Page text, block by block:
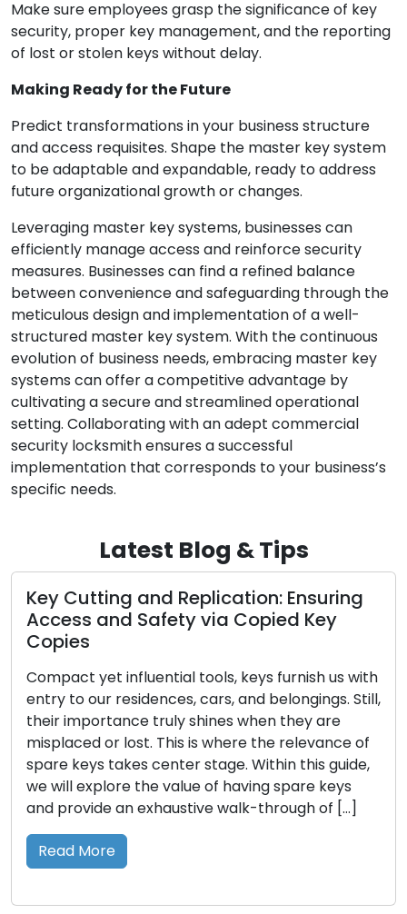
Make sure employees grasp the significance of key
security, proper key management, and the reporting
of lost or stolen keys without delay.
Making Ready for the Future
Predict transformations in your business structure
and access requisites. Shape the master key system
to be adaptable and expandable, ready to address
future organizational growth or changes.
Leveraging master key systems, businesses can
efficiently manage access and reinforce security
measures. Businesses can find a refined balance
between convenience and safeguarding through the
meticulous design and implementation of a well-
structured master key system. With the continuous
evolution of business needs, embracing master key
systems can offer a competitive advantage by
cultivating a secure and streamlined operational
setting. Collaborating with an adept commercial
security locksmith ensures a successful
implementation that corresponds to your business’s
specific needs.
Latest Blog & Tips
and Replication: Ensuring
and Safety via Copied Key
yet influential tools, keys furnish us with
our residences, cars, and belongings. Still,
truly shines when they are
or lost. This is where the relevance of
takes center stage. Within this guide,
the value of having spare keys
an exhaustive walk-through of […]
More
reason,
is not a
place